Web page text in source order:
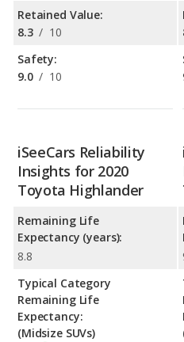
Retained Value:
8.3 / 10
Safety:
9.0 / 10
iSeeCars Reliability
Insights for 2020
Toyota Highlander
Remaining Life
Expectancy (years):
8.8
Typical Category
Remaining Life
Expectancy:
(Midsize SUVs)